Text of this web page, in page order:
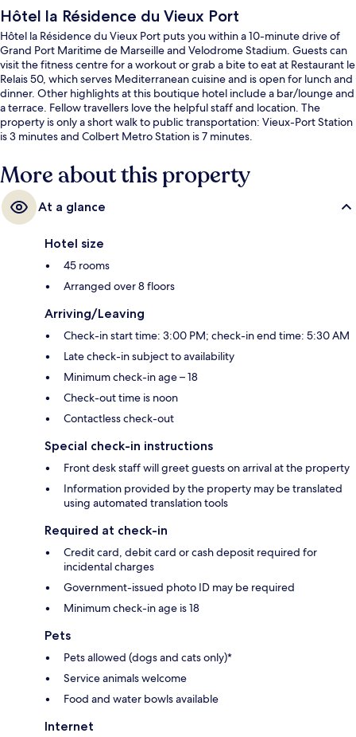
Hôtel la Résidence du Vieux Port
Hôtel la Résidence du Vieux Port puts you within a 10-minute drive of
Grand Port Maritime de Marseille and Velodrome Stadium. Guests can
visit the fitness centre for a workout or grab a bite to eat at Restaurant le
Relais 50, which serves Mediterranean cuisine and is open for lunch and
dinner. Other highlights at this boutique hotel include a bar/lounge and
a terrace. Fellow travellers love the helpful staff and location. The
property is only a short walk to public transportation: Vieux-Port Station
is 3 minutes and Colbert Metro Station is 7 minutes.
More about this property
At a glance
Hotel size
45 rooms
Arranged over 8 floors
Arriving/Leaving
Check-in start time: 3:00 PM; check-in end time: 5:30 AM
Late check-in subject to availability
Minimum check-in age – 18
Check-out time is noon
Contactless check-out
Special check-in instructions
Front desk staff will greet guests on arrival at the property
Information provided by the property may be translated
using automated translation tools
Required at check-in
Credit card, debit card or cash deposit required for
incidental charges
Government-issued photo ID may be required
Minimum check-in age is 18
Pets
Pets allowed (dogs and cats only)*
Service animals welcome
Food and water bowls available
Internet